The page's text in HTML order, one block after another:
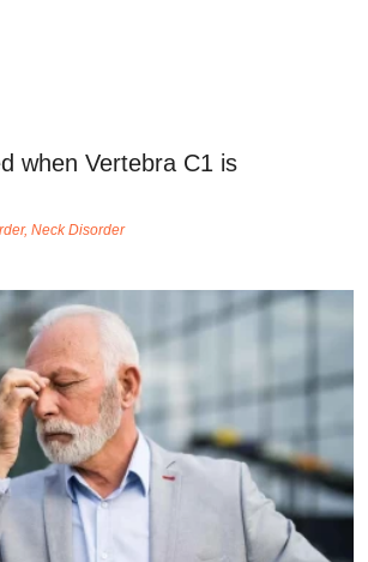
when Vertebra C1 is
Neck Disorder